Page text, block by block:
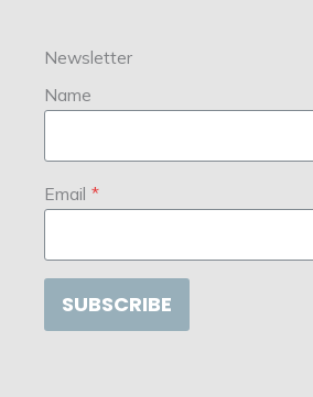
Newsletter
Name
Email *
SUBSCRIBE